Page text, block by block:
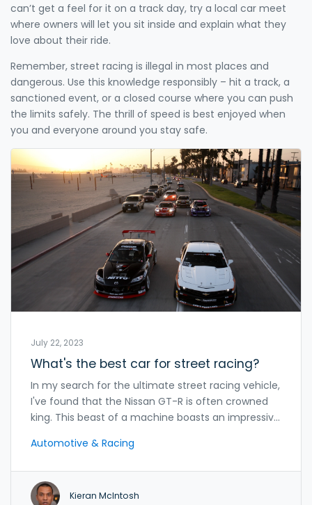
can’t get a feel for it on a track day, try a local car meet
where owners will let you sit inside and explain what they
love about their ride.
Remember, street racing is illegal in most places and
dangerous. Use this knowledge responsibly – hit a track, a
sanctioned event, or a closed course where you can push
the limits safely. The thrill of speed is best enjoyed when
you and everyone around you stay safe.
July 22, 2023
What's the best car for street racing?
In my search for the ultimate street racing vehicle,
I've found that the Nissan GT-R is often crowned
king. This beast of a machine boasts an impressive
hard to beat on the streets. Yet, it's important to
power, but also handling and control. A car like the
Subaru WRX STI, with its incredible grip and
Automotive & Racing
Kieran McIntosh